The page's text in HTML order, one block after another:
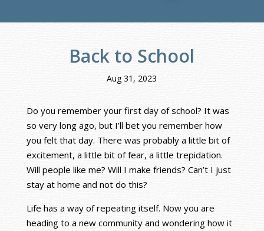
Back to School
Aug 31, 2023
Do you remember your first day of school? It was
so very long ago, but I’ll bet you remember how
you felt that day. There was probably a little bit of
excitement, a little bit of fear, a little trepidation.
Will people like me? Will I make friends? Can’t I just
stay at home and not do this?
Life has a way of repeating itself. Now you are
heading to a new community and wondering how it